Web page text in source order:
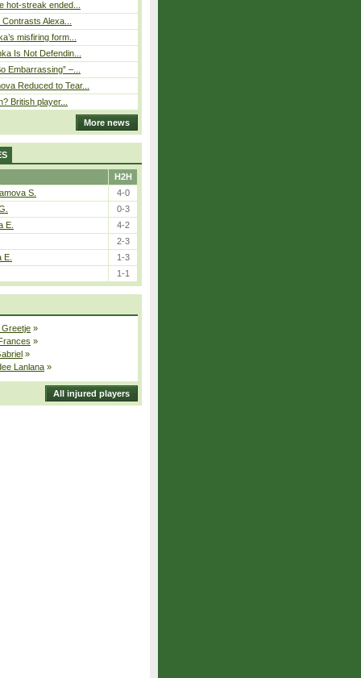
hot-streak ended...
Alexa...
misfiring form...
Is Not Defendin...
Embarrassing” –...
Reduced to Tear...
British player...
More news
H2H
S.
4-0
0-3
E.
4-2
2-3
E.
1-3
1-1
Greetje »
»
»
Lanlana »
All injured players